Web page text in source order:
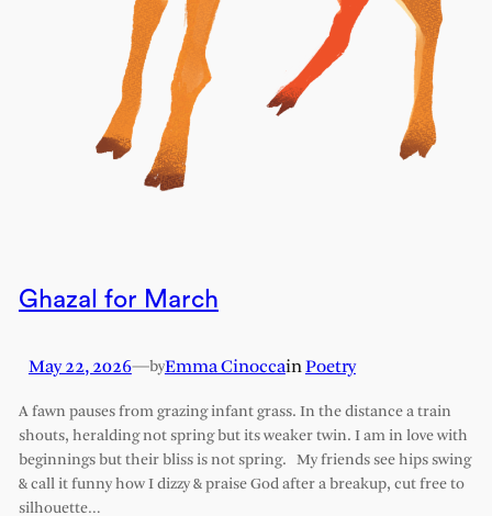
Ghazal for March
May 22, 2026—byEmma CinoccainPoetry
A fawn pauses from grazing infant grass. In the distance a train
shouts, heralding not spring but its weaker twin. I am in love with
beginnings but their bliss is not spring. My friends see hips swing
& call it funny how I dizzy & praise God after a breakup, cut free to
silhouette…